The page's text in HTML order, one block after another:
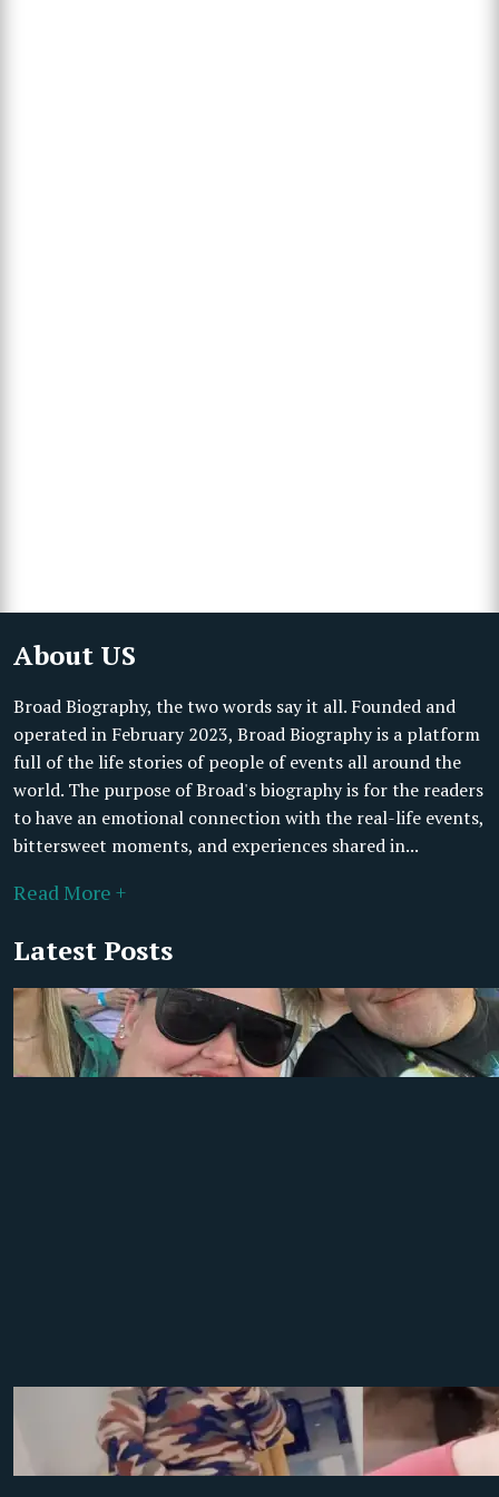
About US
Broad Biography, the two words say it all. Founded and
operated in February 2023, Broad Biography is a platform
full of the life stories of people of events all around the
world. The purpose of Broad's biography is for the readers
to have an emotional connection with the real-life events,
bittersweet moments, and experiences shared in...
Read More +
Latest Posts